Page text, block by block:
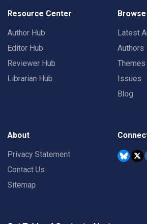
Resource Center
Author Hub
Editor Hub
Reviewer Hub
Librarian Hub
Latest
Authors
Themes
Issues
Blog
About
Privacy Statement
Contact Us
Sitemap